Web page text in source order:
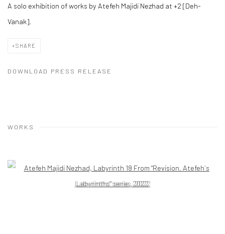
A solo exhibition of works by Atefeh Majidi Nezhad at +2 [Deh-
Vanak].
SHARE
DOWNLOAD PRESS RELEASE
WORKS
Open a larger version of the following image in a popup: